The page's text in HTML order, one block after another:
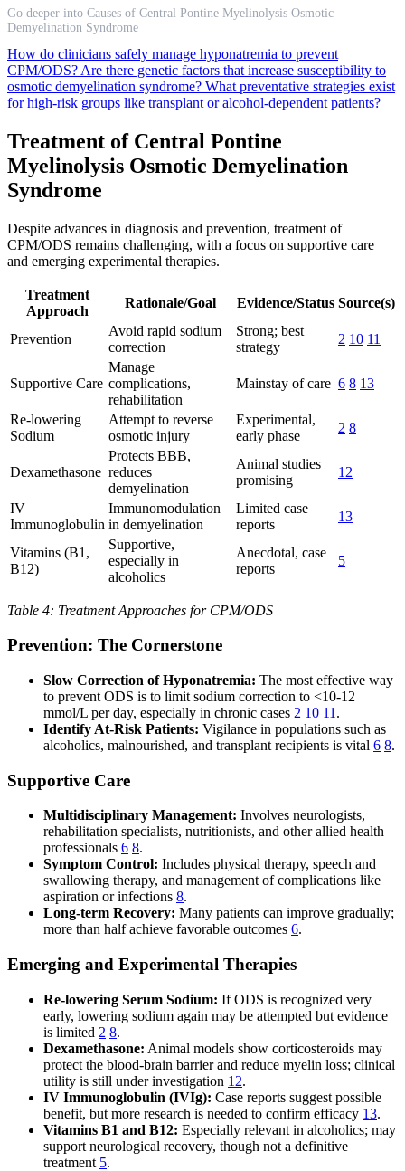
Go deeper into Causes of Central Pontine Myelinolysis Osmotic
Demyelination Syndrome
How do clinicians safely manage hyponatremia to prevent
CPM/ODS? Are there genetic factors that increase susceptibility to
osmotic demyelination syndrome? What preventative strategies exist
for high-risk groups like transplant or alcohol-dependent patients?
Treatment of Central Pontine
Myelinolysis Osmotic Demyelination
Syndrome
Despite advances in diagnosis and prevention, treatment of
CPM/ODS remains challenging, with a focus on supportive care
and emerging experimental therapies.
Treatment
Approach
Rationale/Goal Evidence/Status Source(s)
Prevention
Avoid rapid sodium
correction
Strong; best
strategy
2 10 11
Supportive Care
Manage
complications,
rehabilitation
Mainstay of care 6 8 13
Re-lowering
Sodium
Attempt to reverse
osmotic injury
Experimental,
early phase
2 8
Dexamethasone
Protects BBB,
reduces
demyelination
Animal studies
promising
12
IV
Immunoglobulin
Immunomodulation
in demyelination
Limited case
reports
13
Vitamins (B1,
B12)
Supportive,
especially in
alcoholics
Anecdotal, case
reports
5
Table 4: Treatment Approaches for CPM/ODS
Prevention: The Cornerstone
Slow Correction of Hyponatremia: The most effective way
to prevent ODS is to limit sodium correction to <10-12
mmol/L per day, especially in chronic cases 2 10 11 .
Identify At-Risk Patients: Vigilance in populations such as
alcoholics, malnourished, and transplant recipients is vital 6 8.
Supportive Care
Multidisciplinary Management: Involves neurologists,
rehabilitation specialists, nutritionists, and other allied health
professionals 6 8.
Symptom Control: Includes physical therapy, speech and
swallowing therapy, and management of complications like
aspiration or infections 8.
Long-term Recovery: Many patients can improve gradually;
more than half achieve favorable outcomes 6.
Emerging and Experimental Therapies
Re-lowering Serum Sodium: If ODS is recognized very
early, lowering sodium again may be attempted but evidence
is limited 2 8.
Dexamethasone: Animal models show corticosteroids may
protect the blood-brain barrier and reduce myelin loss; clinical
utility is still under investigation 12.
IV Immunoglobulin (IVIg): Case reports suggest possible
benefit, but more research is needed to confirm efficacy 13.
Vitamins B1 and B12: Especially relevant in alcoholics; may
support neurological recovery, though not a definitive
treatment 5.